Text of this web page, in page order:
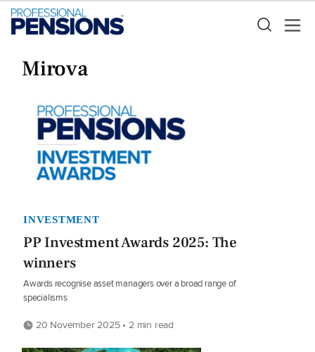
Mirova
INVESTMENT
PP Investment Awards 2025: The
winners
Awards recognise asset managers over a broad range of
specialisms
20 November 2025 • 2 min read